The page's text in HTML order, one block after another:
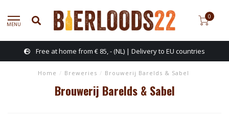
MENU
0
Free at home from € 85, - (NL) | Delivery to EU countries
Home / Breweries / Brouwerij Barelds & Sabel
Brouwerij Barelds & Sabel